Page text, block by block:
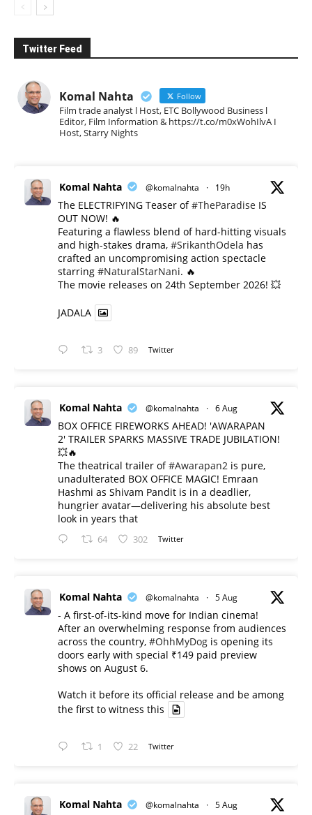
Twitter Feed
Komal Nahta Follow
Film trade analyst l Host, ETC Bollywood Business l
Editor, Film Information & https://t.co/m0xWohIlvA I
Host, Starry Nights
Komal Nahta @komalnahta · 19h
The ELECTRIFYING Teaser of#TheParadise IS
OUT NOW! 🔥
​Featuring a flawless blend of hard-hitting visuals
and high-stakes drama, #SrikanthOdela has
crafted an uncompromising action spectacle
starring #NaturalStarNani. 🔥
​The movie releases on 24th September 2026! 💥
JADALA
3 89 Twitter
Komal Nahta @komalnahta · 6 Aug
BOX OFFICE FIREWORKS AHEAD! 'AWARAPAN
2' TRAILER SPARKS MASSIVE TRADE JUBILATION!
💥🔥
The theatrical trailer of#Awarapan2 is pure,
unadulterated BOX OFFICE MAGIC! Emraan
Hashmi as Shivam Pandit is in a deadlier,
hungrier avatar—delivering his absolute best
look in years that
64 302 Twitter
Komal Nahta @komalnahta · 5 Aug
- A first-of-its-kind move for Indian cinema!
After an overwhelming response from audiences
across the country, #OhhMyDog is opening its
doors early with special ₹149 paid preview
shows on August 6.
Watch it before its official release and be among
the first to witness this
1 22 Twitter
Komal Nahta @komalnahta · 5 Aug